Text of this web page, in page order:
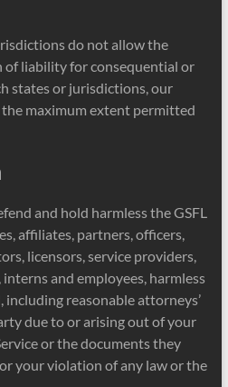
do not allow the
liability for consequential or
states or jurisdictions, our
maximum extent permitted
and hold harmless the GSFL
affiliates, partners, officers,
licensors, service providers,
and employees, harmless
including reasonable attorneys’
due to or arising out of your
or the documents they
your violation of any law or the